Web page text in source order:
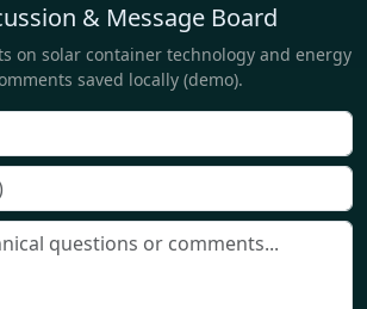
& Message Board
on solar container technology and energy
saved locally (demo).